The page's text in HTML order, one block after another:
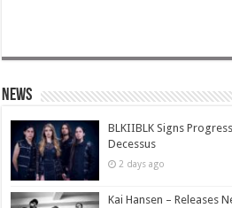
News
BLKIIBLK Signs
Decessus
2 days ago
Kai Hansen – Releases